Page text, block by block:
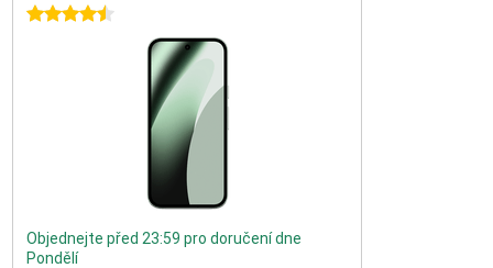
4.5 stars
Objednejte před 23:59 pro doručení dne
Pondělí